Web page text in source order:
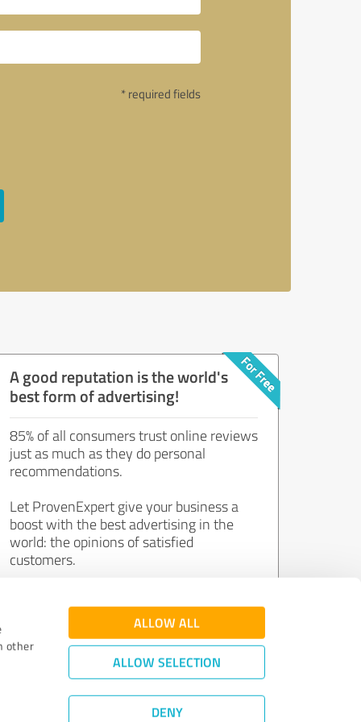
other
ALLOW ALL
ALLOW SELECTION
DENY
* required fields
A good reputation is the world's
best form of advertising!
85% of all consumers trust online reviews
just as much as they do personal
recommendations.
Let ProvenExpert give your business a
boost with the best advertising in the
world: the opinions of satisfied
customers.
Join now for free!
Quality Assurance|Privacy Policy